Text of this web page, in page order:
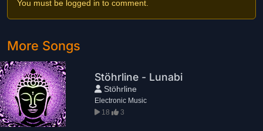
You must be logged in to comment.
More Songs
Stöhrline - Lunabi
Stöhrline
Electronic Music
18
3